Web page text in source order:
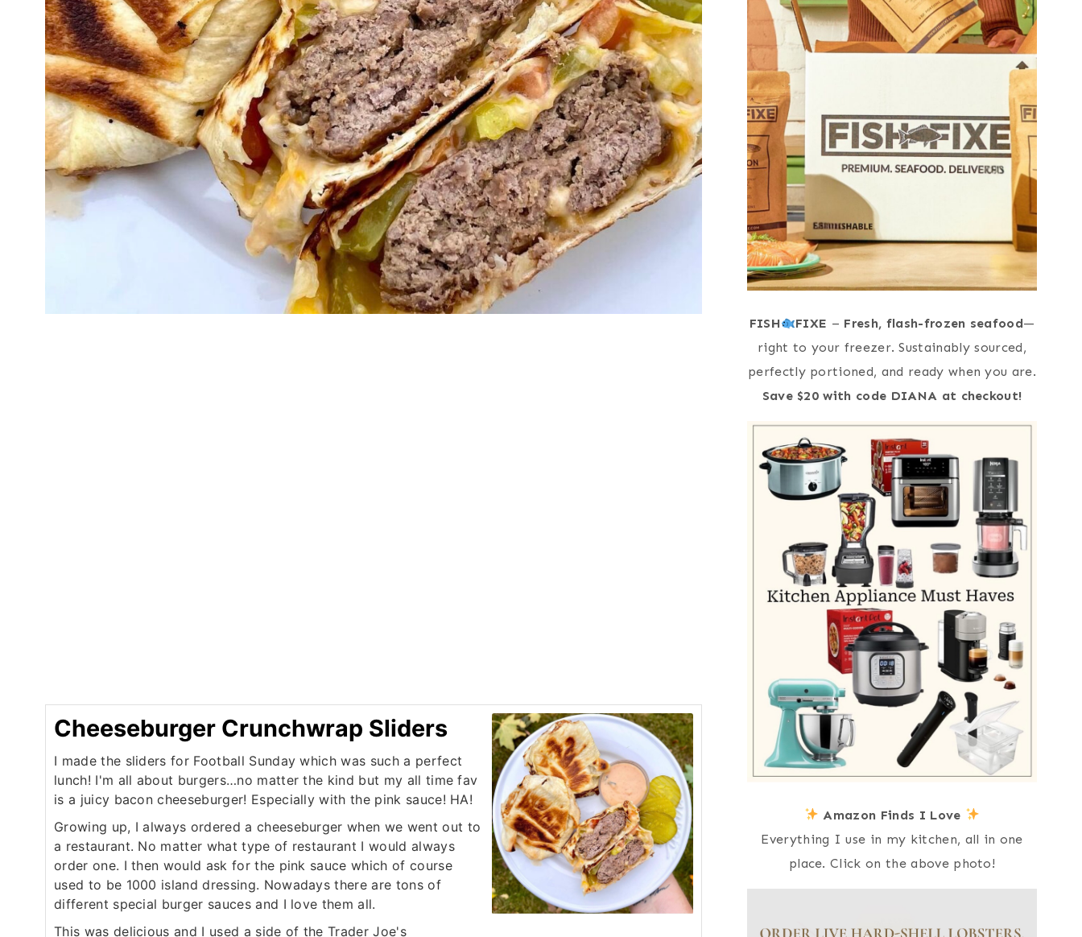
Cheeseburger Crunchwrap Sliders
I made the sliders for Football Sunday which was such a perfect
lunch! I'm all about burgers…no matter the kind but my all time fav
is a juicy bacon cheeseburger! Especially with the pink sauce! HA!
Growing up, I always ordered a cheeseburger when we went out to
a restaurant. No matter what type of restaurant I would always
order one. I then would ask for the pink sauce which of course
used to be 1000 island dressing. Nowadays there are tons of
different special burger sauces and I love them all.
This was delicious and I used a side of the Trader Joe's
FISH FIXE – Fresh, flash-frozen seafood—
right to your freezer. Sustainably sourced,
perfectly portioned, and ready when you are.
Save $20 with code DIANA at checkout!
Amazon Finds I Love
Everything I use in my kitchen, all in one
place. Click on the above photo!